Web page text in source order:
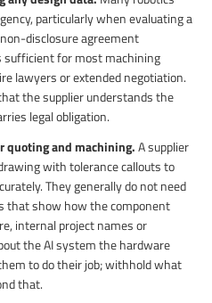
particularly when evaluating a
disclosure agreement
sufficient for most machining
lawyers or extended negotiation.
the supplier understands the
legal obligation.
quoting and machining.A supplier
with tolerance callouts to
They generally do not need
that show how the component
internal project names or
the AI system the hardware
to do their job; withhold what
that.